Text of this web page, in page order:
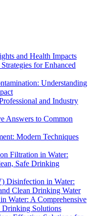
and Health Impacts
for Enhanced
Understanding
and Industry
Answers to Common
Modern Techniques
Filtration in Water:
Safe Drinking
Disinfection in Water:
Clean Drinking Water
Water: A Comprehensive
Drinking Solutions